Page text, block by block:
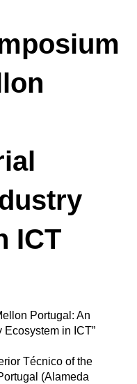
ICT
Portugal: An
in ICT”
Técnico of the
(Alameda